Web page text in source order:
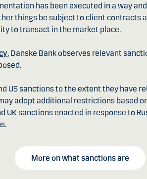
has been executed in a way
things be subject to client contracts
to transact in the market place.
, Danske Bank observes relevant
US sanctions to the extent they have
adopt additional restrictions based
UK sanctions enacted in response to
More on what sanctions are